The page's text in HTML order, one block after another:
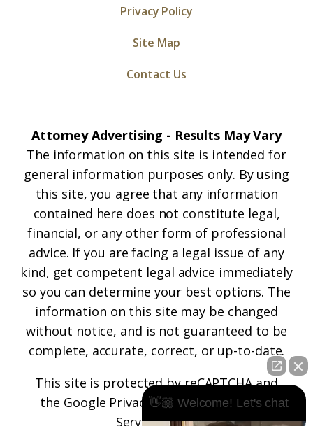
Privacy Policy
Site Map
Contact Us
Attorney Advertising - Results May Vary
The information on this site is intended for
general information purposes only. By using
this site, you agree that any information
contained here does not constitute legal,
financial, or any other form of professional
advice. If you are facing a legal issue of any
kind, get competent legal advice immediately
so you can determine your best options. The
information on this site may be changed
without notice, and is not guaranteed to be
complete, accurate, correct, or up-to-date.
This site is protected by reCAPTCHA and
the Google Privacy PolicyandTerms of
Serviceapply.
👋🏼 Welcome! Let's chat